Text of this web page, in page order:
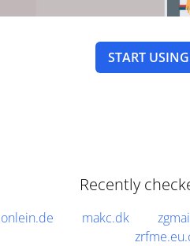
START
Recently
onlein.de makc.dk